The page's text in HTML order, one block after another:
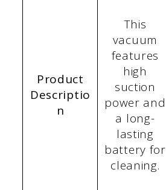
Product
Descriptio
n
This
vacuum
features
high
suction
power and
a long-
lasting
battery for
cleaning.